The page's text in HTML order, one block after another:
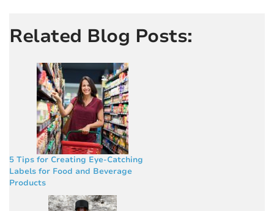
Related Blog Posts:
5 Tips for Creating Eye-Catching
Labels for Food and Beverage
Products